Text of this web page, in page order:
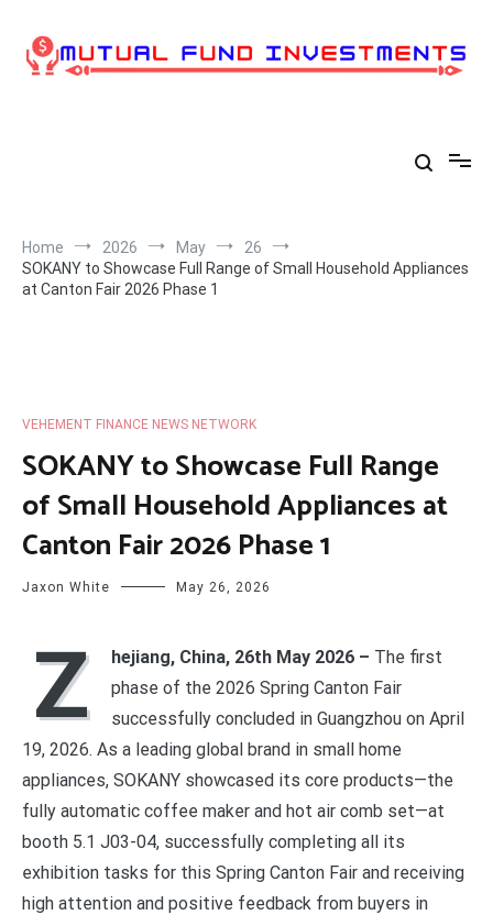
content
Home 2026 May
26
SOKANY to Showcase Full Range of Small Household Appliances
at Canton Fair 2026 Phase 1
VEHEMENT FINANCE NEWS NETWORK
SOKANY to Showcase Full Range
of Small Household Appliances at
Canton Fair 2026 Phase 1
Jaxon White May 26, 2026
Z hejiang, China, 26th May 2026 – The first
phase of the 2026 Spring Canton Fair
successfully concluded in Guangzhou on April
19, 2026. As a leading global brand in small home
appliances, SOKANY showcased its core products—the
fully automatic coffee maker and hot air comb set—at
booth 5.1 J03-04, successfully completing all its
exhibition tasks for this Spring Canton Fair and receiving
high attention and positive feedback from buyers in